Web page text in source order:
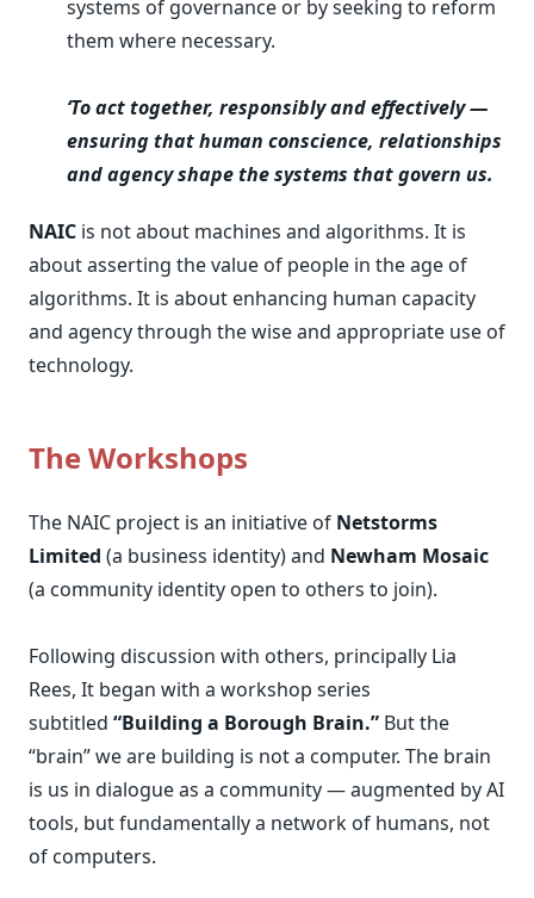
systems of governance or by seeking to reform
them where necessary.
‘To act together, responsibly and effectively —
ensuring that human conscience, relationships
and agency shape the systems that govern us.
NAIC is not about machines and algorithms. It is
about asserting the value of people in the age of
algorithms. It is about enhancing human capacity
and agency through the wise and appropriate use of
technology.
The Workshops
The NAIC project is an initiative of Netstorms
Limited (a business identity) and Newham Mosaic
(a community identity open to others to join).
Following discussion with others, principally Lia
Rees, It began with a workshop series
subtitled “Building a Borough Brain.” But the
“brain” we are building is not a computer. The brain
is us in dialogue as a community — augmented by AI
tools, but fundamentally a network of humans, not
of computers.